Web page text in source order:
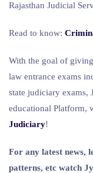
Rajasthan Judicial
Read to know:
With the goal of
law entrance exams
state judiciary exams,
educational Platform,
Judiciary!
For any latest news,
patterns, etc watch